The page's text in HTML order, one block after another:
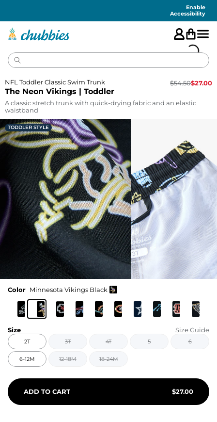
Enable
Accessibility
The Neon Vikings | Toddler
NFL Toddler Classic Swim Trunk $54.50$27.00
A classic stretch trunk with quick-drying fabric and an elastic
waistband
TODDLER STYLE
Color Minnesota Vikings Black
Size Size Guide
2T 3T 4T 5 6
6-12M 12-18M 18-24M
ADD TO CART $27.00